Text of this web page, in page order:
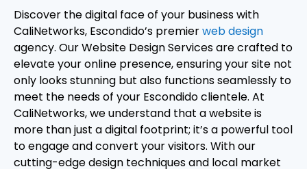
Discover the digital face of your business with
CaliNetworks, Escondido’s premierweb design
agency. Our Website Design Services are crafted to
elevate your online presence, ensuring your site not
only looks stunning but also functions seamlessly to
meet the needs of your Escondido clientele. At
CaliNetworks, we understand that a website is
more than just a digital footprint; it’s a powerful tool
to engage and convert your visitors. With our
cutting-edge design techniques and local market